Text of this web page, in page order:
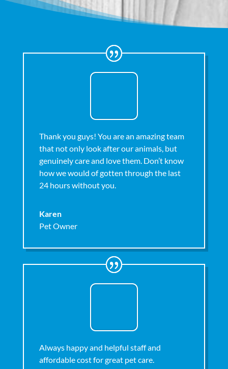
Thank you guys! You are an amazing team
that not only look after our animals, but
genuinely care and love them. Don’t know
how we would of gotten through the last
24 hours without you.
Karen
Pet Owner
Always happy and helpful staff and
affordable cost for great pet care.